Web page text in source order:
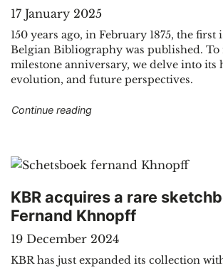
17 January 2025
150 years ago, in February 1875, the first
Belgian Bibliography was published. To
milestone anniversary, we delve into its
evolution, and future perspectives.
Continue reading"The Belgian Bibliography:
KBR acquires a rare
Fernand Khnopff
19 December 2024
KBR has just expanded its collection